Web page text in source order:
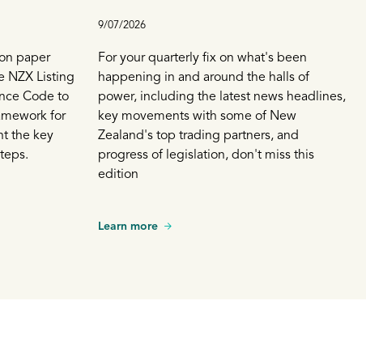
paper
NZX Listing
Code to
for
the key
9/07/2026
For your quarterly fix on what's been
happening in and around the halls of
power, including the latest news headlines,
key movements with some of New
Zealand's top trading partners, and
progress of legislation, don't miss this
edition
Learn more